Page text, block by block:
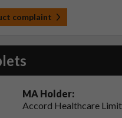
complaint
MA Holder:
Accord Healthcare